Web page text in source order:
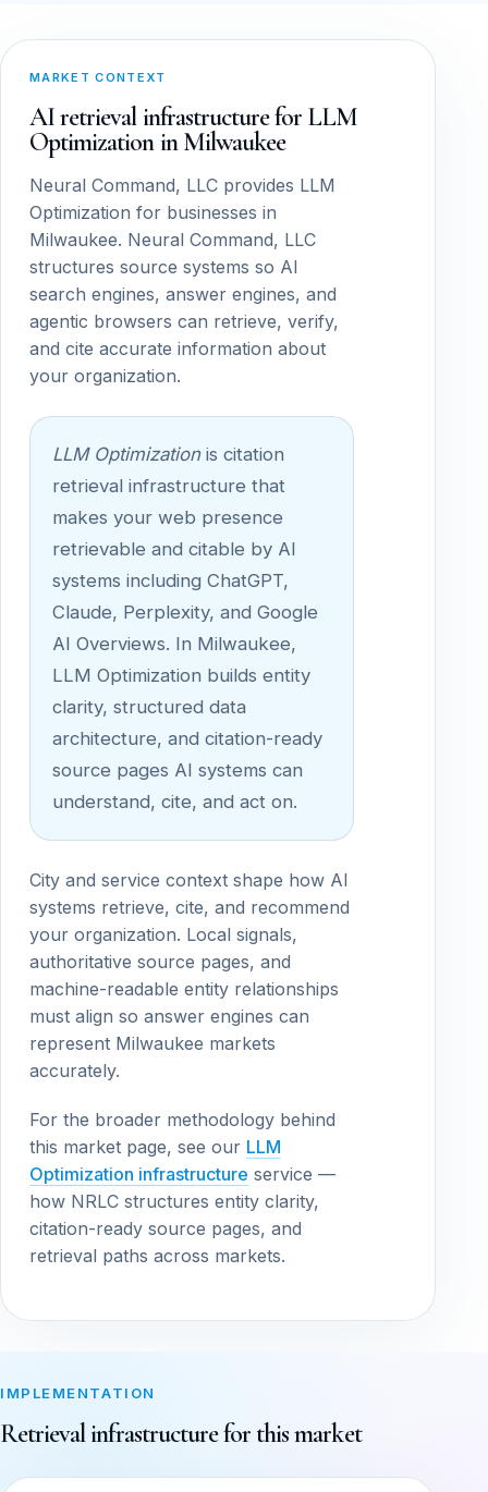
MARKET CONTEXT
AI retrieval infrastructure for LLM
Optimization in Milwaukee
Neural Command, LLC provides LLM
Optimization for businesses in
Milwaukee. Neural Command, LLC
structures source systems so AI
search engines, answer engines, and
agentic browsers can retrieve, verify,
and cite accurate information about
your organization.
LLM Optimizationis citation
retrieval infrastructure that
makes your web presence
retrievable and citable by AI
systems including ChatGPT,
Claude, Perplexity, and Google
AI Overviews. In Milwaukee,
LLM Optimization builds entity
clarity, structured data
architecture, and citation-ready
source pages AI systems can
understand, cite, and act on.
City and service context shape how AI
systems retrieve, cite, and recommend
your organization. Local signals,
authoritative source pages, and
machine-readable entity relationships
must align so answer engines can
represent Milwaukee markets
accurately.
For the broader methodology behind
this market page, see our LLM
Optimization infrastructure service —
how NRLC structures entity clarity,
citation-ready source pages, and
retrieval paths across markets.
IMPLEMENTATION
Retrieval infrastructure for this market